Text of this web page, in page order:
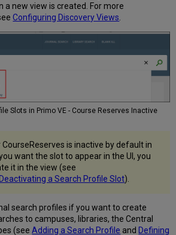
a new view is created. For more
Configuring Discovery Views
Slots in Primo VE - Course Reserves Inactive
is inactive by default in
want the slot to appear in the UI, you
it in the view (see
a Search Profile Slot).
search profiles if you want to create
to campuses, libraries, the Central
(seeAdding a Search Profile and Defining